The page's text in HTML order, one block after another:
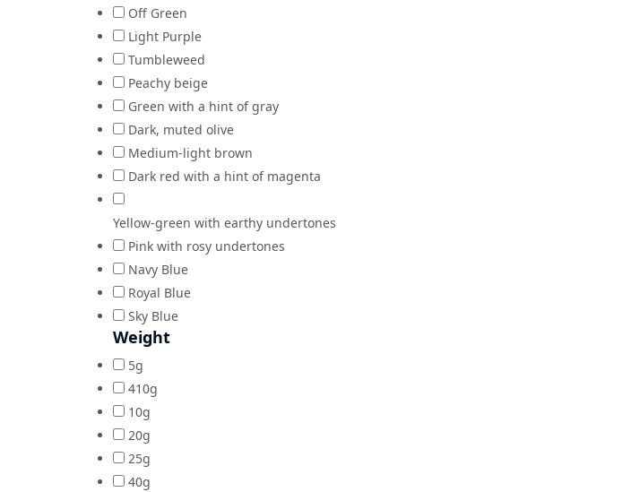
Off Green
Light Purple
Tumbleweed
Peachy beige
Green with a hint of gray
Dark, muted olive
Medium-light brown
Dark red with a hint of magenta
Yellow-green with earthy undertones
Pink with rosy undertones
Navy Blue
Royal Blue
Sky Blue
Weight
5g
410g
10g
20g
25g
40g